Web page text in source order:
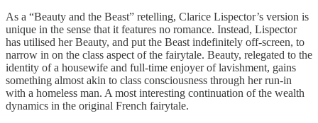
As a “Beauty and the Beast” retelling, Clarice Lispector’s version is
unique in the sense that it features no romance. Instead, Lispector
has utilised her Beauty, and put the Beast indefinitely off-screen, to
narrow in on the class aspect of the fairytale. Beauty, relegated to the
identity of a housewife and full-time enjoyer of lavishment, gains
something almost akin to class consciousness through her run-in
with a homeless man. A most interesting continuation of the wealth
dynamics in the original French fairytale.